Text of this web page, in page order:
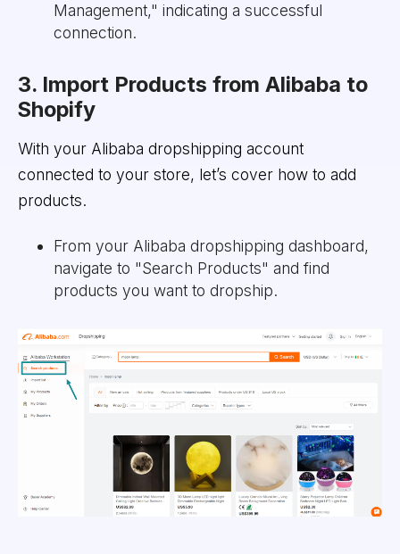
Management," indicating a successful
connection.
3. Import Products from Alibaba to
Shopify
With your Alibaba dropshipping account
connected to your store, let’s cover how to add
products.
From your Alibaba dropshipping dashboard,
navigate to "Search Products" and find
products you want to dropship.